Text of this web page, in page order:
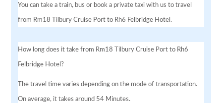
You can take a train, bus or book a private taxi with us to travel
from Rm18 Tilbury Cruise Port to Rh6 Felbridge Hotel.
How long does it take from Rm18 Tilbury Cruise Port to Rh6
Felbridge Hotel?
The travel time varies depending on the mode of transportation.
On average, it takes around 54 Minutes.